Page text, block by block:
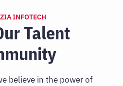
INFOTECH
Talent
believe in the power of